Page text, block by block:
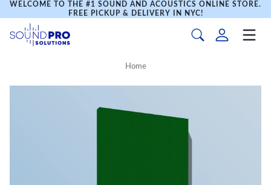
WELCOME TO THE #1 SOUND AND ACOUSTICS ONLINE STORE.
FREE PICKUP & DELIVERY IN NYC!
Home